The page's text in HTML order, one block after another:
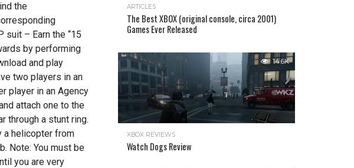
the
suit – Earn the “15
by performing
and play
two players in an
player in an Agency
attach one to the
through a stunt ring.
a helicopter from
Note: You must be
you are very
ARTICLES
The Best XBOX (original console, circa 2001)
Games Ever Released
14.6K
XBOX REVIEWS
Watch Dogs Review